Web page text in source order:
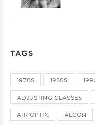
TAGS
1970S 1980S
ADJUSTING GLASSES
AIR OPTIX ALCON